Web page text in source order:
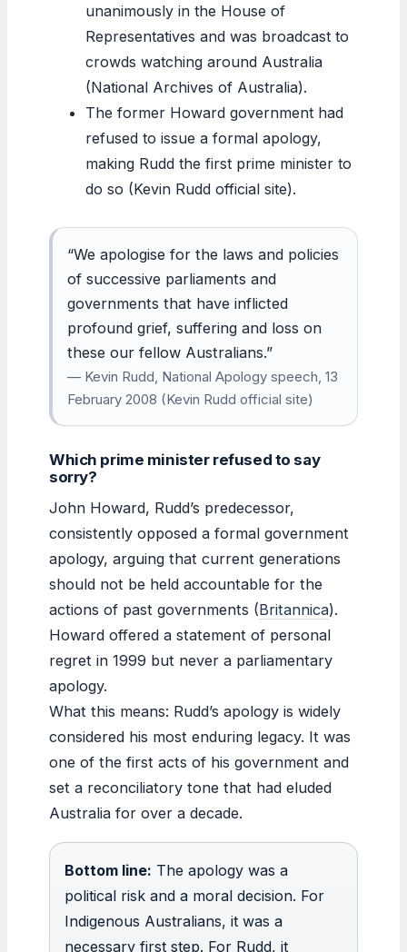
unanimously in the House of
Representatives and was broadcast to
crowds watching around Australia
(National Archives of Australia).
The former Howard government had
refused to issue a formal apology,
making Rudd the first prime minister to
do so (Kevin Rudd official site).
“We apologise for the laws and policies
of successive parliaments and
governments that have inflicted
profound grief, suffering and loss on
these our fellow Australians.”
— Kevin Rudd, National Apology speech, 13
February 2008 (Kevin Rudd official site)
Which prime minister refused to say
sorry?
John Howard, Rudd’s predecessor,
consistently opposed a formal government
apology, arguing that current generations
should not be held accountable for the
actions of past governments (Britannica).
Howard offered a statement of personal
regret in 1999 but never a parliamentary
apology.
What this means: Rudd’s apology is widely
considered his most enduring legacy. It was
one of the first acts of his government and
set a reconciliatory tone that had eluded
Australia for over a decade.
Bottom line: The apology was a
political risk and a moral decision. For
Indigenous Australians, it was a
necessary first step. For Rudd, it